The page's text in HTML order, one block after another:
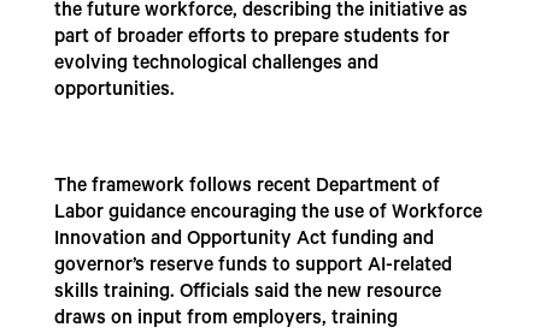
the future workforce, describing the initiative as
part of broader efforts to prepare students for
evolving technological challenges and
opportunities.
The framework follows recent Department of
Labor guidance encouraging the use of Workforce
Innovation and Opportunity Act funding and
governor’s reserve funds to support AI-related
skills training. Officials said the new resource
draws on input from employers, training